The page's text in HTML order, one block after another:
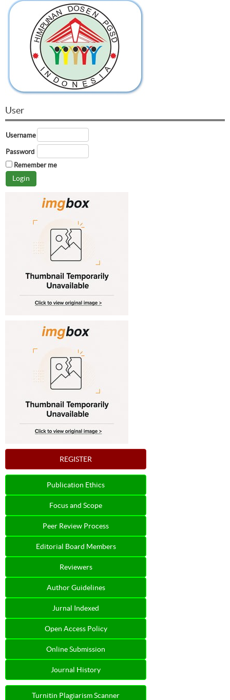
User
Username
Password
Remember me
REGISTER
Publication Ethics
Focus and Scope
Peer Review Process
Editorial Board Members
Reviewers
Author Guidelines
Jurnal Indexed
Open Access Policy
Online Submission
Journal History
Turnitin Plagiarism Scanner